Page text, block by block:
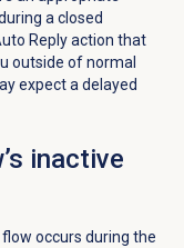
a closed
Reply action that
outside of normal
expect a delayed
inactive
occurs during the